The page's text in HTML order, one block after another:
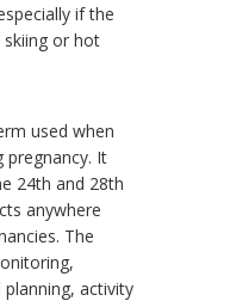
if the
skiing or hot
used when
pregnancy. It
24th and 28th
anywhere
The
activity